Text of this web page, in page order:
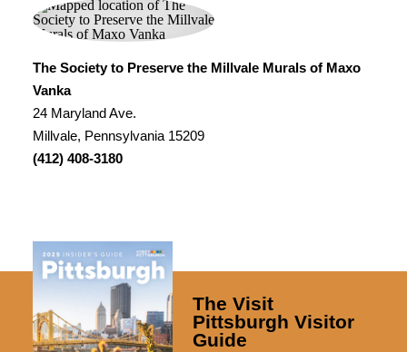
The Society to Preserve the Millvale Murals of Maxo
Vanka
24 Maryland Ave.
Millvale, Pennsylvania 15209
(412) 408-3180
The Visit
Pittsburgh Visitor
Guide